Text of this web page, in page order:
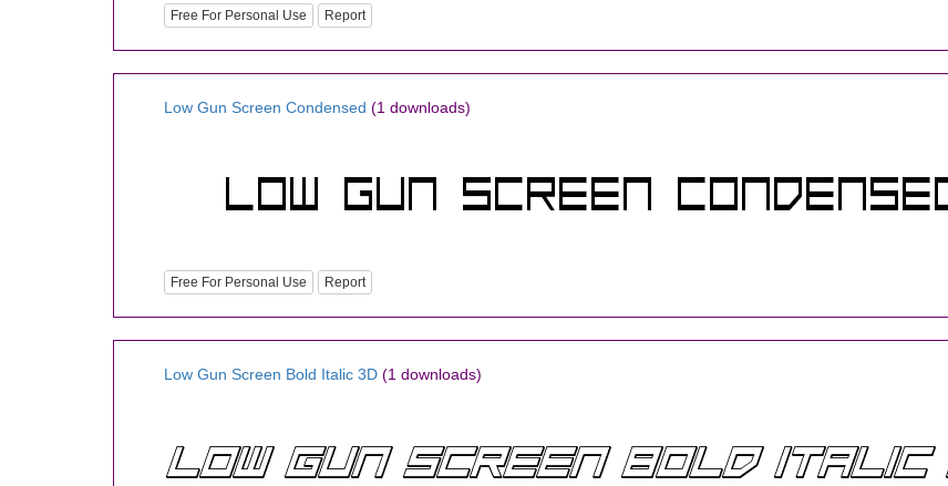
Free For Personal Use Report
Low Gun Screen Condensed (1 downloads)
Free For Personal Use Report
Low Gun Screen Bold Italic 3D (1 downloads)